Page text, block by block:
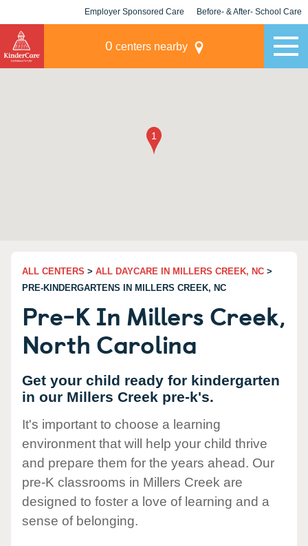
Employer Sponsored Care Before- & After- School Care
0 centers nearby
ALL CENTERS > ALL DAYCARE IN MILLERS CREEK, NC >
PRE-KINDERGARTENS IN MILLERS CREEK, NC
Pre-K In Millers Creek,
North Carolina
Get your child ready for kindergarten
in our Millers Creek pre-k's.
It's important to choose a learning
environment that will help your child thrive
and prepare them for the years ahead. Our
pre-K classrooms in Millers Creek are
designed to foster a love of learning and a
sense of belonging.